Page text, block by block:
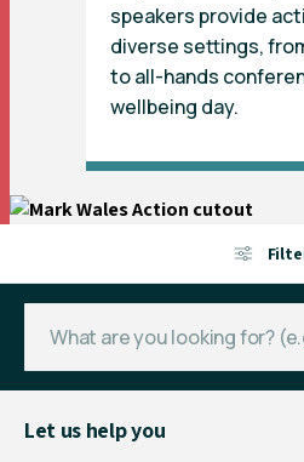
speakers provide
diverse settings,
to all-hands
wellbeing day.
Let us help you